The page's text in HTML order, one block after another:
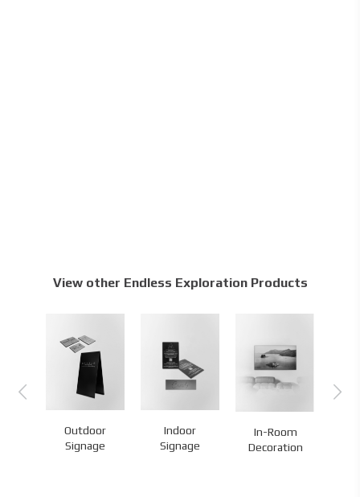
View other Endless Exploration Products
Outdoor
Signage
Indoor
Signage
In-Room
Decoration